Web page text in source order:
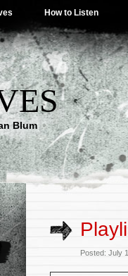
How to Listen
Blum
Posted: July